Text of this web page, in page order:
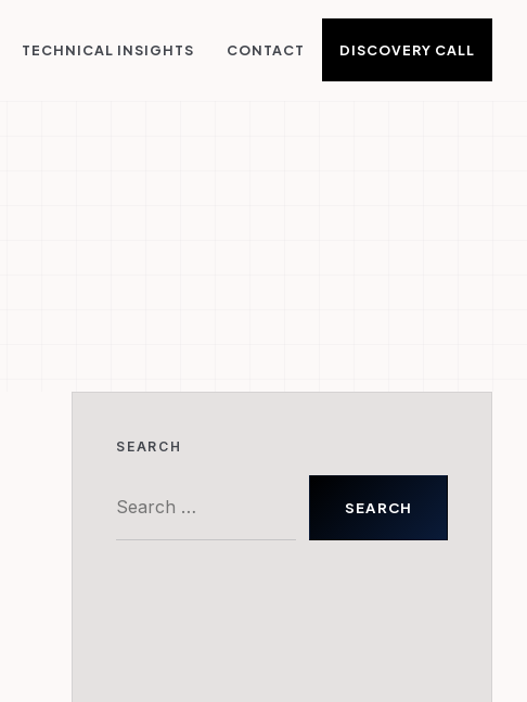
TECHNICAL INSIGHTS CONTACT DISCOVERY CALL
SEARCH
for: